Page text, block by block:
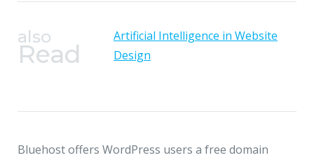
also
Read
Artificial Intelligence in Website
Design
Bluehost offers WordPress users a free domain